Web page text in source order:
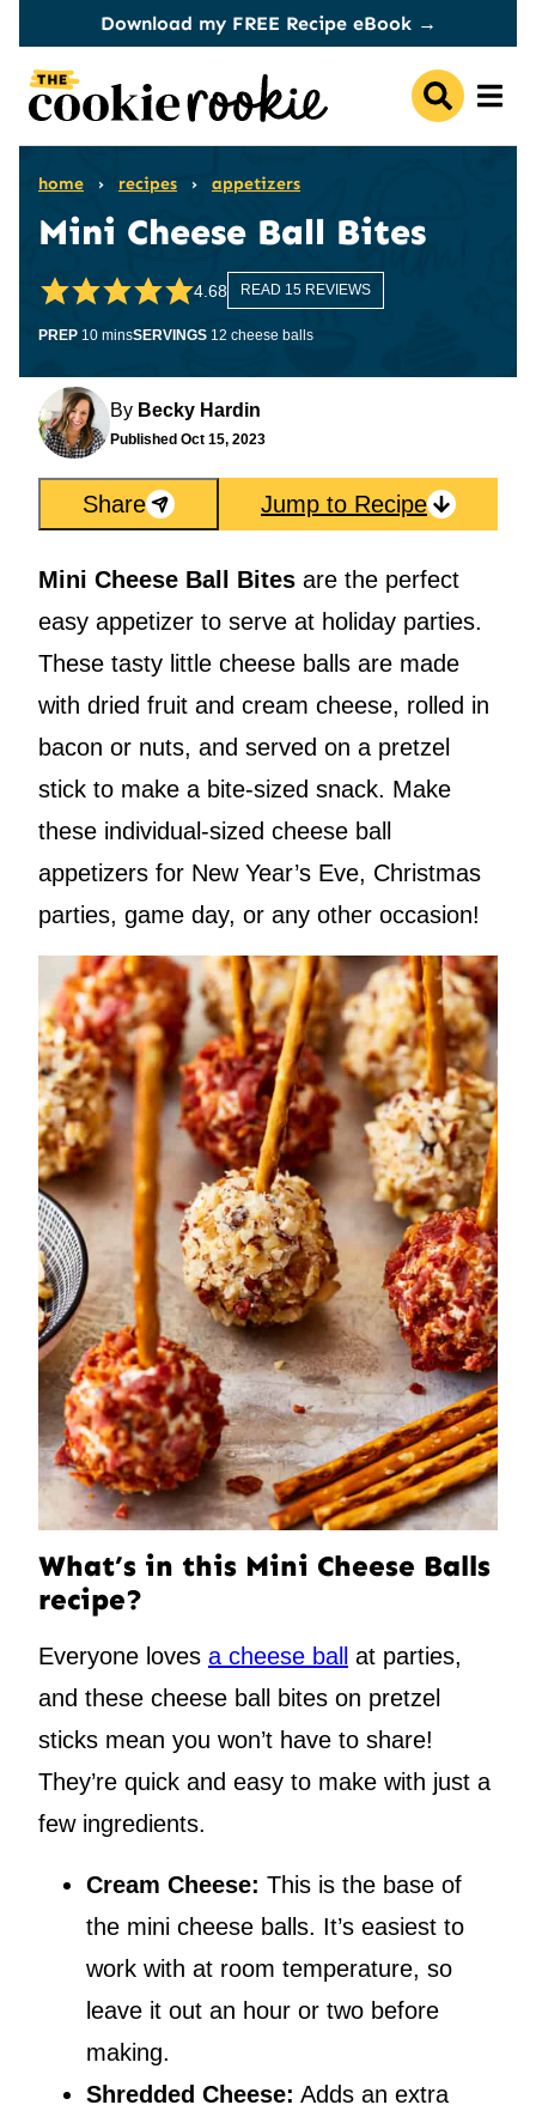
content
Download my FREE Recipe eBook →
home › recipes › appetizers
Mini Cheese Ball Bites
4.68 READ 15 REVIEWS
PREP 10minutes
minsSERVINGS 12 cheese balls
By Becky Hardin
Published Oct 15, 2023
Share Jump to Recipe
Mini Cheese Ball Bites are the perfect
easy appetizer to serve at holiday parties.
These tasty little cheese balls are made
with dried fruit and cream cheese, rolled in
bacon or nuts, and served on a pretzel
stick to make a bite-sized snack. Make
these individual-sized cheese ball
appetizers for New Year’s Eve, Christmas
parties, game day, or any other occasion!
What’s in this Mini Cheese Balls
recipe?
Everyone loves a cheese ball
at parties,
and these cheese ball bites on pretzel
sticks mean you won’t have to share!
They’re quick and easy to make with just a
few ingredients.
Cream Cheese: This is the base of
the mini cheese balls. It’s easiest to
work with at room temperature, so
leave it out an hour or two before
making.
Shredded Cheese: Adds an extra